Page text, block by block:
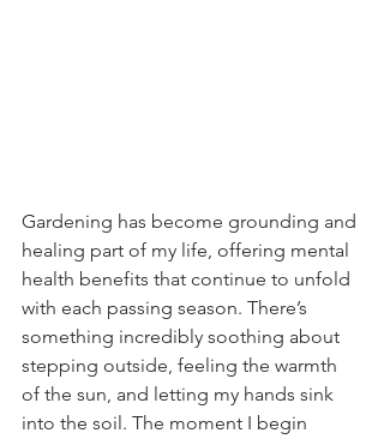
Gardening has become grounding and
healing part of my life, offering mental
health benefits that continue to unfold
with each passing season. There’s
something incredibly soothing about
stepping outside, feeling the warmth
of the sun, and letting my hands sink
into the soil. The moment I begin